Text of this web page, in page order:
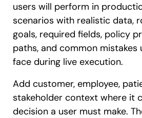
users will perform in
scenarios with realistic data,
goals, required fields, policy
paths, and common mistakes
face during live execution.
Add customer, employee,
stakeholder context where it
decision a user must make.